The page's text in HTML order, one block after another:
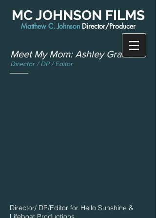
MC JOHNSON FILMS
Matthew C. Johnson Director/Producer
Meet My Mom: Ashley Graham
Director / DP / Editor
Director/ DP/Editor for Hello Sunshine &